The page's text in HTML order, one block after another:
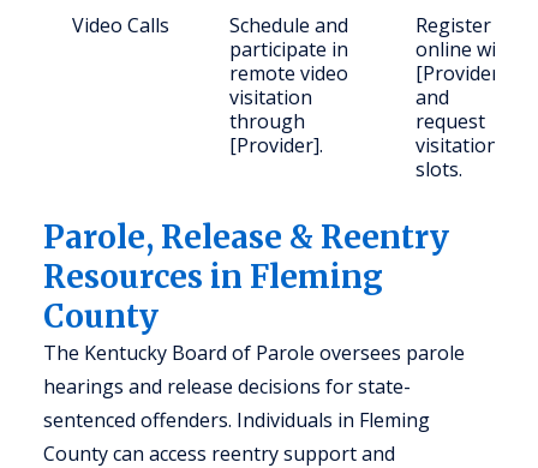
Video Calls
Schedule and
participate in
remote video
visitation
through
[Provider].
Register
online with
[Provider]
and
request
visitation
slots.
Parole, Release & Reentry
Resources in Fleming
County
The Kentucky Board of Parole oversees parole
hearings and release decisions for state-
sentenced offenders. Individuals in Fleming
County can access reentry support and